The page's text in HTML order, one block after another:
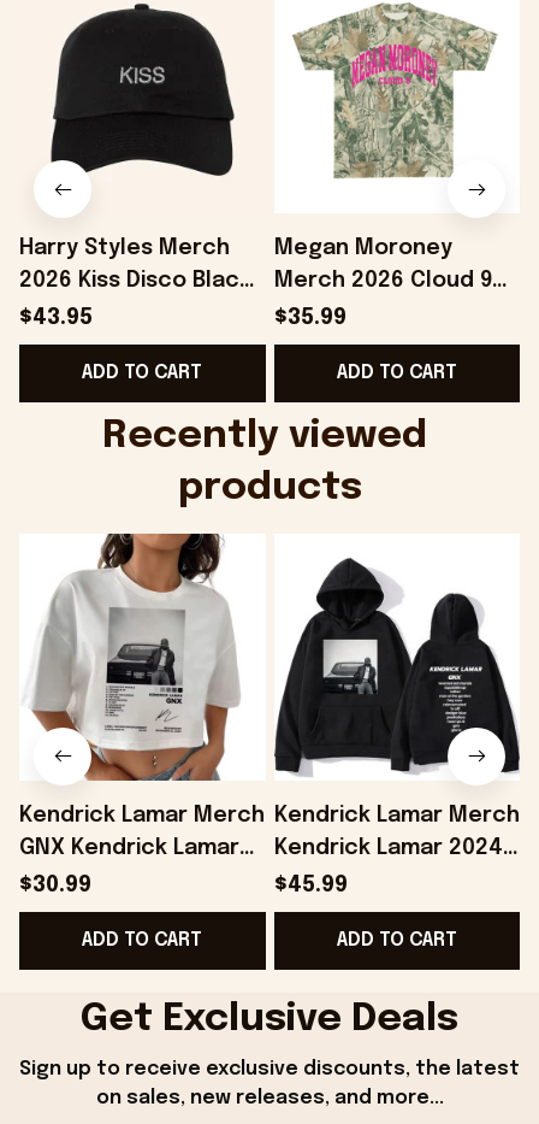
Harry Styles Merch
2026 Kiss Disco Black
Hat Embroidered
KATTDO Hat Gifts For
Music Lovers -
$43.95
ADD TO CART
Megan Moroney
Merch 2026 Cloud 9
Camo Shirt Gifts For
Someone Who Loves
Music - Onholdfile
$35.99
ADD TO CART
Recently viewed
products
Kendrick Lamar Merch
GNX Kendrick Lamar
Cropped Shirt Gifts
For Girlfriend -
Onholdfile
$30.99
ADD TO CART
Kendrick Lamar Merch
Kendrick Lamar 2024
Album GNX Hoodie
Gifts For Husband -
Onholdfile
$45.99
ADD TO CART
Get Exclusive Deals
Sign up to receive exclusive discounts, the latest
on sales, new releases, and more...